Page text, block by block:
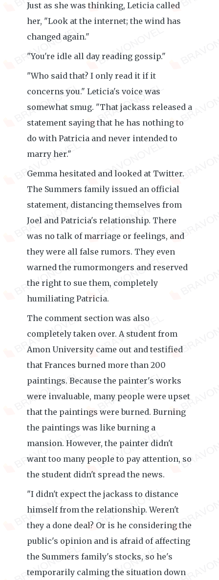
Just as she was thinking, Leticia called
her, "Look at the internet; the wind has
changed again."
"You're idle all day reading gossip."
"Who said that? I only read it if it
concerns you." Leticia's voice was
somewhat smug. "That jackass released a
statement saying that he has nothing to
do with Patricia and never intended to
marry her."
Gemma hesitated and looked at Twitter.
The Summers family issued an official
statement, distancing themselves from
Joel and Patricia's relationship. There
was no talk of marriage or feelings, and
they were all false rumors. They even
warned the rumormongers and reserved
the right to sue them, completely
humiliating Patricia.
The comment section was also
completely taken over. A student from
Amon University came out and testified
that Frances burned more than 200
paintings. Because the painter's works
were invaluable, many people were upset
that the paintings were burned. Burning
the paintings was like burning a
mansion. However, the painter didn't
want too many people to pay attention, so
the student didn't spread the news.
"I didn't expect the jackass to distance
himself from the relationship. Weren't
they a done deal? Or is he considering the
public's opinion and is afraid of affecting
the Summers family's stocks, so he's
temporarily calming the situation down